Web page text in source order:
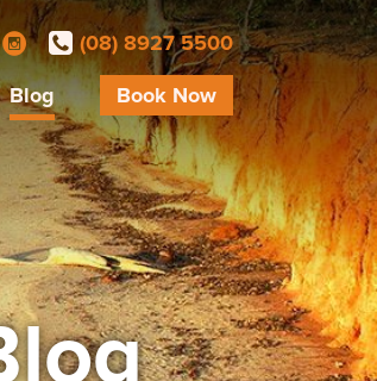
(08) 8927 5500
Blog Book Now